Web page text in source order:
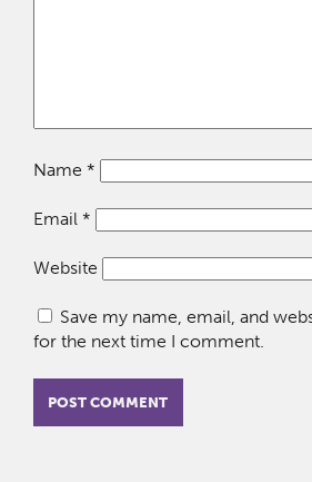
Name *
Email *
Website
Save my name, email, and
for the next time I comment.